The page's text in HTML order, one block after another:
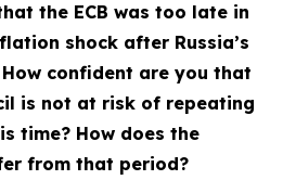
the ECB was too late in
shock after Russia’s
confident are you that
is not at risk of repeating
time? How does the
from that period?